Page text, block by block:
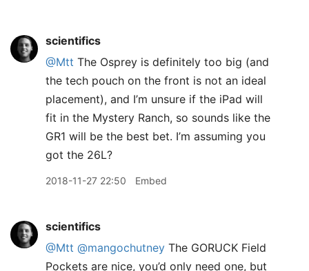
scientifics
@Mtt The Osprey is definitely too big (and
the tech pouch on the front is not an ideal
placement), and I’m unsure if the iPad will
fit in the Mystery Ranch, so sounds like the
GR1 will be the best bet. I’m assuming you
got the 26L?
2018-11-27 22:50 Embed
scientifics
@Mtt @mangochutney The GORUCK Field
Pockets are nice, you’d only need one, but